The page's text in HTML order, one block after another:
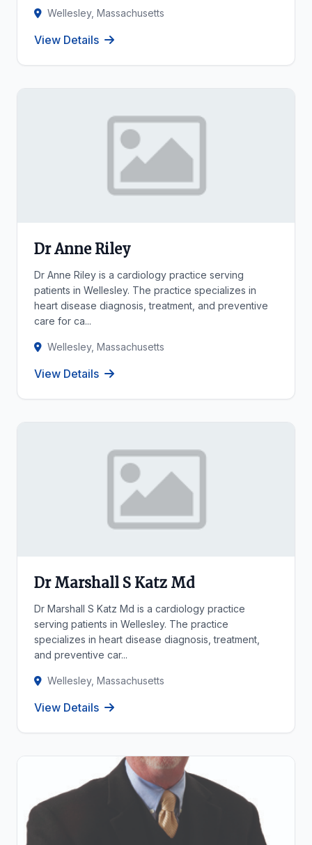
Wellesley, Massachusetts
View Details
Dr Anne Riley
Dr Anne Riley is a cardiology practice serving
patients in Wellesley. The practice specializes in
heart disease diagnosis, treatment, and preventive
care for ca...
Wellesley, Massachusetts
View Details
Dr Marshall S Katz Md
Dr Marshall S Katz Md is a cardiology practice
serving patients in Wellesley. The practice
specializes in heart disease diagnosis, treatment,
and preventive car...
Wellesley, Massachusetts
View Details